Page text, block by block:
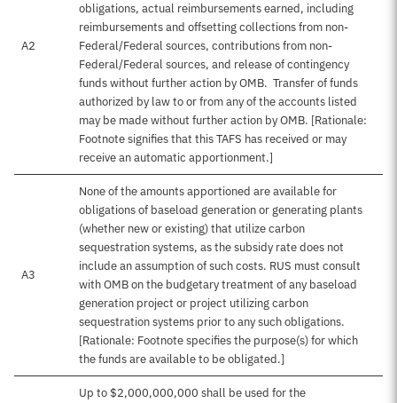
A2
obligations, actual reimbursements earned, including
reimbursements and offsetting collections from non-
Federal/Federal sources, contributions from non-
Federal/Federal sources, and release of contingency
funds without further action by OMB. Transfer of funds
authorized by law to or from any of the accounts listed
may be made without further action by OMB. [Rationale:
Footnote signifies that this TAFS has received or may
receive an automatic apportionment.]
A3
None of the amounts apportioned are available for
obligations of baseload generation or generating plants
(whether new or existing) that utilize carbon
sequestration systems, as the subsidy rate does not
include an assumption of such costs. RUS must consult
with OMB on the budgetary treatment of any baseload
generation project or project utilizing carbon
sequestration systems prior to any such obligations.
[Rationale: Footnote specifies the purpose(s) for which
the funds are available to be obligated.]
Up to $2,000,000,000 shall be used for the